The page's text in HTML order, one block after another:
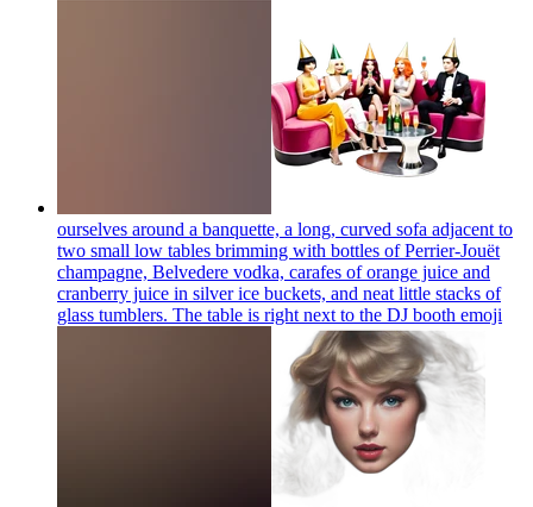
ourselves around a banquette, a long, curved sofa adjacent to
two small low tables brimming with bottles of Perrier-Jouët
champagne, Belvedere vodka, carafes of orange juice and
cranberry juice in silver ice buckets, and neat little stacks of
glass tumblers. The table is right next to the DJ booth emoji